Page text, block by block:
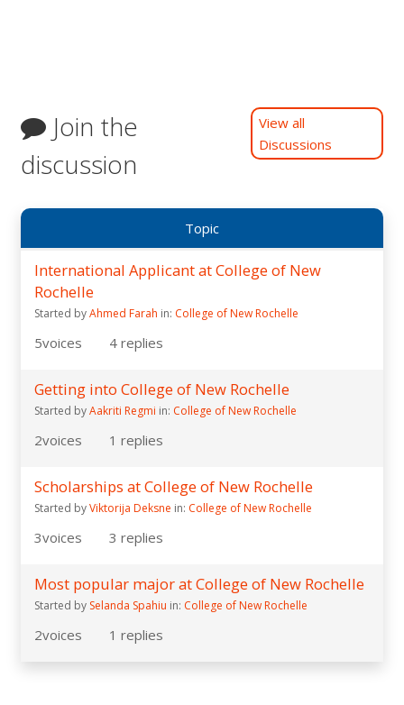
Join the
discussion
View all
Discussions
Topic
International Applicant at College of New
Rochelle
Started byAhmed Farah in: College of New Rochelle
5voices 4 replies
Getting into College of New Rochelle
Started byAakriti Regmi in: College of New Rochelle
2voices 1 replies
Scholarships at College of New Rochelle
Started byViktorija Deksne in: College of New Rochelle
3voices 3 replies
Most popular major at College of New Rochelle
Started by Selanda Spahiu in: College of New Rochelle
2voices 1 replies